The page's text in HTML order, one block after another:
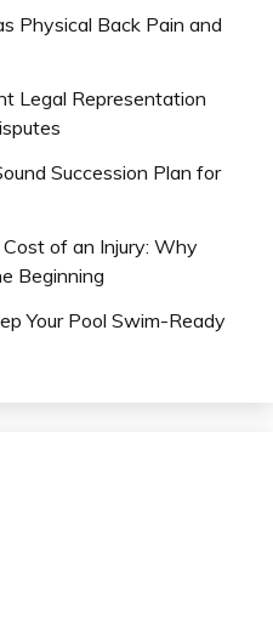
Physical Back Pain and
Legal Representation
Succession Plan for
of an Injury: Why
Beginning
Your Pool Swim-Ready